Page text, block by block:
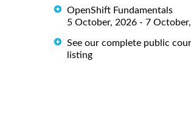
OpenShift Fundamentals
5 October, 2026 - 7
See our complete public
listing